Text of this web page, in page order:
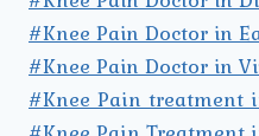
#Knee Pain Doctor in
#Knee Pain Doctor in
#Knee Pain treatment